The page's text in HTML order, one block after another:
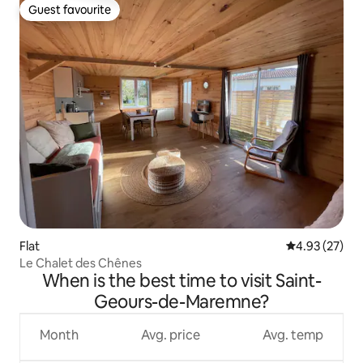
Guest favourite
Guest favourite
Flat 4.93 out of 5
4.93 (27)
Le Chalet des Chênes
When is the best time to visit Saint-
Geours-de-Maremne?
Month Avg. price Avg. temp